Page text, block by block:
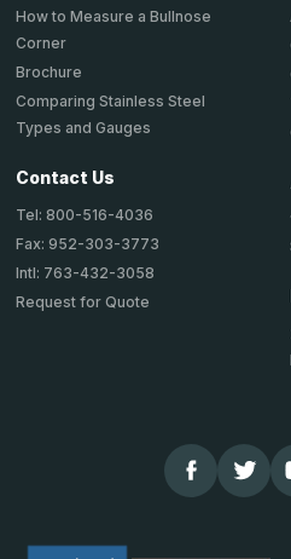
How to Measure a Bullnose
Corner
Brochure
Comparing Stainless Steel
Types and Gauges
Contact Us
Tel: 800-516-4036
Fax: 952-303-3773
Intl: 763-432-3058
Request for Quote